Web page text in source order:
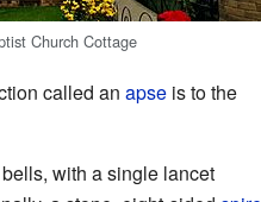
Church Cottage
called an apseis to the
with a single lancet